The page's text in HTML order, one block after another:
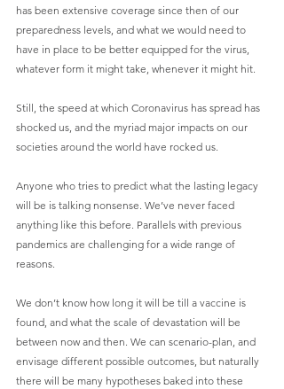
has been extensive coverage since then of our
preparedness levels, and what we would need to
have in place to be better equipped for the virus,
whatever form it might take, whenever it might hit.
Still, the speed at which Coronavirus has spread has
shocked us, and the myriad major impacts on our
societies around the world have rocked us.
Anyone who tries to predict what the lasting legacy
will be is talking nonsense. We’ve never faced
anything like this before. Parallels with previous
pandemics are challenging for a wide range of
reasons.
We don’t know how long it will be till a vaccine is
found, and what the scale of devastation will be
between now and then. We can scenario-plan, and
envisage different possible outcomes, but naturally
there will be many hypotheses baked into these